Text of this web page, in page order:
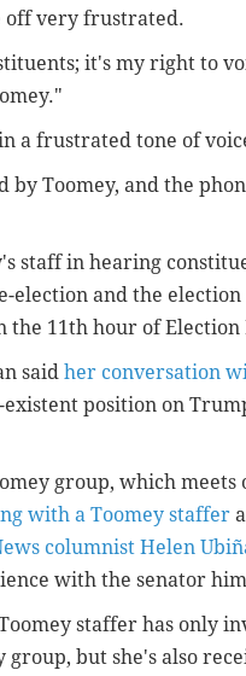
off very frustrated.
it's my right to
a frustrated tone of
Toomey, and the
staff in hearing
election and the
the 11th hour of Election
said her conversation
position on
group, which meets
with a Toomey staffer
columnist Helen
with the senator
staffer has only
group, but she's also